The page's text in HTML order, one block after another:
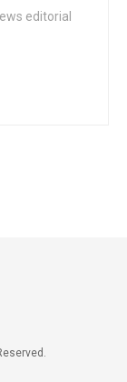
laws and
the West,
1994
after
Critics like
Sara
ideology in
editorial